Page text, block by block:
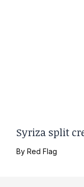
Syriza split
ByRed Flag